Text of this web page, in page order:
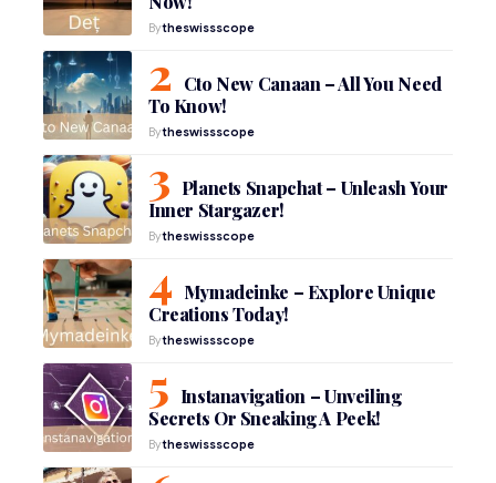
Bytheswissscope
Cto New Canaan – All You Need
To Know!
Bytheswissscope
Planets Snapchat – Unleash Your
Inner Stargazer!
Bytheswissscope
Mymadeinke – Explore Unique
Creations Today!
Bytheswissscope
Instanavigation – Unveiling
Secrets Or Sneaking A Peek!
Bytheswissscope